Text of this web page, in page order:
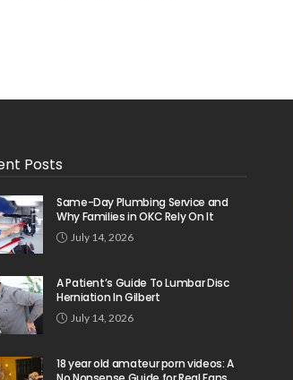
Posts
Same-Day Plumbing Service and
Why Families in OKC Rely On It
July 14, 2026
A Patient’s Guide To Lumbar Disc
Herniation In Gilbert
July 14, 2026
18 year old amateur porn videos: A